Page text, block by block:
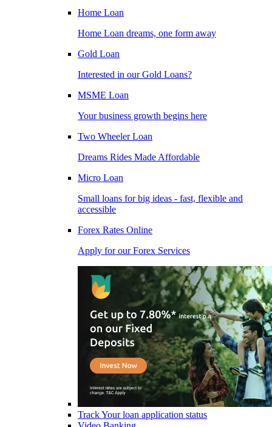
Home Loan
Home Loan dreams, one form away
Gold Loan
Interested in our Gold Loans?
MSME Loan
Your business growth begins here
Two Wheeler Loan
Dreams Rides Made Affordable
Micro Loan
Small loans for big ideas - fast, flexible and
accessible
Forex Rates Online
Apply for our Forex Services
Track Your loan application status